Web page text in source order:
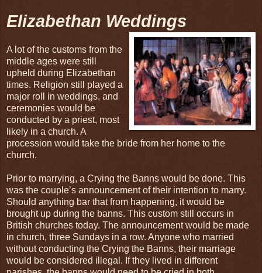
Elizabethan Weddings
A lot of the customs from the
middle ages were still
upheld during Elizabethan
times. Religion still played a
major roll in weddings, and
ceremonies would be
conducted by a priest, most
likely in a church. A
procession would take the bride from her home to the
church.
Prior to marrying, a Crying the Banns would be done. This
was the couple’s announcement of their intention to marry.
Should anything bar that from happening, it would be
brought up during the banns. This custom still occurs in
British churches today. The announcement would be made
in church, three Sundays in a row. Anyone who married
without conducting the Crying the Banns, their marriage
would be considered illegal. If they lived in different